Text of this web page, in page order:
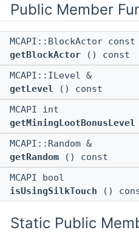
Public Member
MCAPI::BlockActor
getBlockActor () const
MCAPI::ILevel &
getLevel () const
MCAPI int
getMiningLootBonusLevel
MCAPI::Random &
getRandom () const
MCAPI bool
isUsingSilkTouch ()
Static Public